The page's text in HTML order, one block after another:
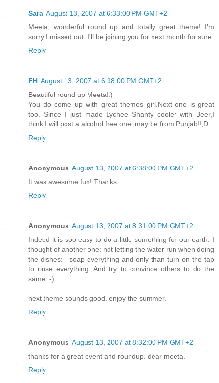
Sara August 13, 2007 at 6:33:00 PM GMT+2
Meeta, wonderful round up and totally great theme! I'm
sorry I missed out. I'll be joining you for next month for sure.
Reply
FH August 13, 2007 at 6:38:00 PM GMT+2
Beautiful round up Meeta!:)
You do come up with great themes girl.Next one is great
too. Since I just made Lychee Shanty cooler with Beer,I
think I will post a alcohol free one ,may be from Punjab!!;D
Reply
Anonymous August 13, 2007 at 6:38:00 PM GMT+2
It was awesome fun! Thanks
Reply
Anonymous August 13, 2007 at 8:31:00 PM GMT+2
Indeed it is soo easy to do a little something for our earth. I
thought of another one: not letting the water run when doing
the dishes: I soap everything and only than turn on the tap
to rinse everything. And try to convince others to do the
same :-)
next theme sounds good. enjoy the summer.
Reply
Anonymous August 13, 2007 at 8:32:00 PM GMT+2
thanks for a great event and roundup, dear meeta.
Reply